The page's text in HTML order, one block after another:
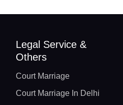
Legal Service &
Others
Court Marriage
Court Marriage In Delhi